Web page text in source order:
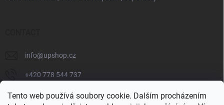
Tento web používá soubory cookie. Dalším procházením
info@upshop.cz
+420 778 544 737
unlimited_performance_cz